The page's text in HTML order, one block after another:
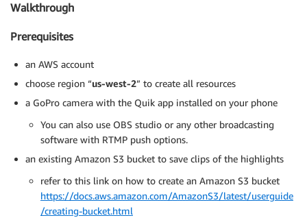
Walkthrough
Prerequisites
an AWS account
choose region “us-west-2” to create all resources
a GoPro camera with the Quik app installed on your phone
You can also use OBS studio or any other broadcasting
software with RTMP push options.
an existing Amazon S3 bucket to save clips of the highlights
refer to this link on how to create an Amazon S3 bucket
https://docs.aws.amazon.com/AmazonS3/latest/userguide
/creating-bucket.html